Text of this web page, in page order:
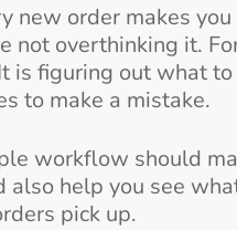
new order makes
not overthinking it.
is figuring out what
to make a mistake.
workflow should
also help you see
pick up.